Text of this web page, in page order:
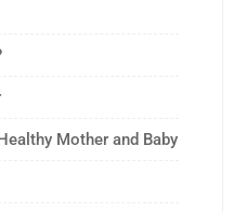
Mother and Baby